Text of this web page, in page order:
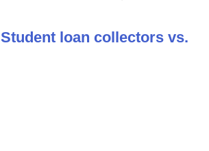
Student loan collectors vs.